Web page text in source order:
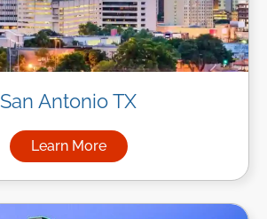
San Antonio TX
Learn More
about Managed IT Services